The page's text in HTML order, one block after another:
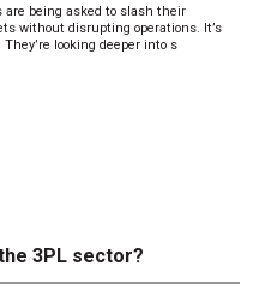
are being asked to slash their
without disrupting operations. It’s
looking deeper into s
3PL sector?